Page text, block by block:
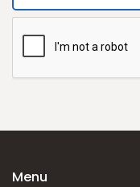
Menu